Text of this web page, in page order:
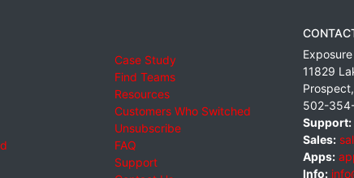
Case Study
Find Teams
Resources
Customers Who Switched
Unsubscribe
FAQ
Support
11829
Prospect,
502-
Support:
Sales:
Apps:
Info: